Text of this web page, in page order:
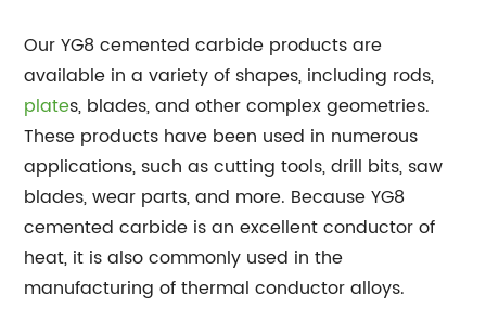
Our YG8 cemented carbide products are
available in a variety of shapes, including rods,
plates, blades, and other complex geometries.
These products have been used in numerous
applications, such as cutting tools, drill bits, saw
blades, wear parts, and more. Because YG8
cemented carbide is an excellent conductor of
heat, it is also commonly used in the
manufacturing of thermal conductor alloys.